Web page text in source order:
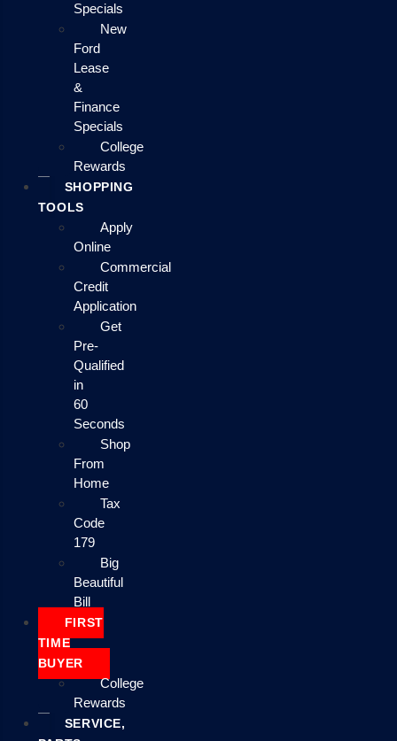
Specials
New
Ford
Lease
&
Finance
Specials
College
Rewards
SHOPPING
TOOLS
Apply
Online
Commercial
Credit
Application
Get
Pre-
Qualified
in
60
Seconds
Shop
From
Home
Tax
Code
179
Big
Beautiful
Bill
FIRST
TIME
BUYER
College
Rewards
SERVICE,